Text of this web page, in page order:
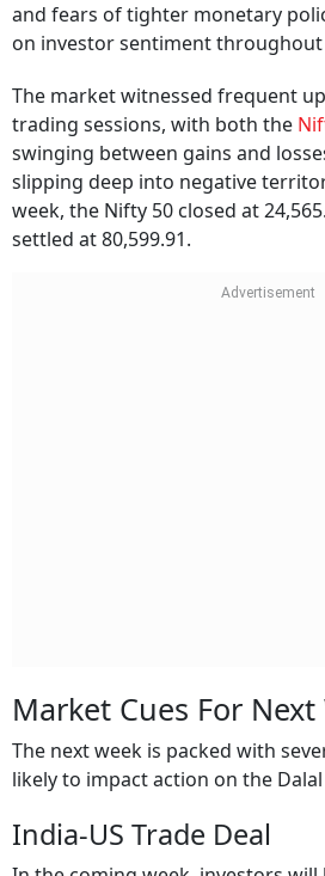
and fears of tighter monetary
on investor sentiment throughout
The market witnessed frequent
trading sessions, with both the
swinging between gains and
slipping deep into negative
week, the Nifty 50 closed at
settled at 80,599.91.
Market Cues For Next
The next week is packed with
likely to impact action on the
India-US Trade Deal